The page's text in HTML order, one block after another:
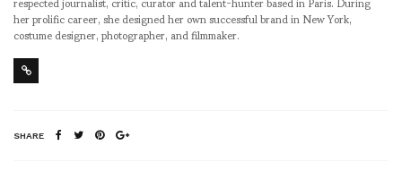
her prolific career, she designed her own successful brand in New York,
costume designer, photographer, and filmmaker.
SHARE